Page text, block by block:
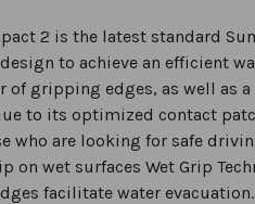
2 is the latest standard
to achieve an efficient
of gripping edges, as well as
to its optimized contact
who are looking for safe
on wet surfaces Wet Grip
facilitate water